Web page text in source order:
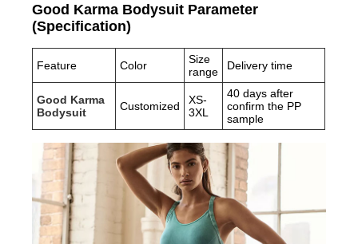
Good Karma Bodysuit Parameter
(Specification)
Feature Color
Size
range
Delivery time
Good Karma
Bodysuit
Customized
XS-
3XL
40 days after
confirm the PP
sample